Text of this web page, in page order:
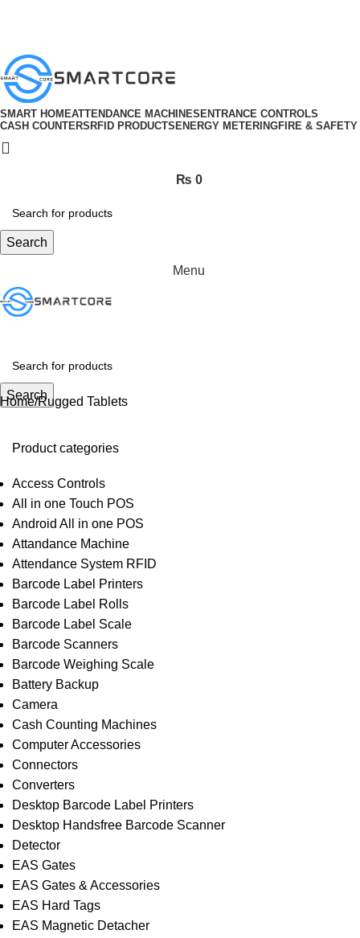
SMART HOMEATTENDANCE MACHINESENTRANCE CONTROLS
CASH COUNTERSRFID PRODUCTSENERGY METERINGFIRE & SAFETY
₨ 0
Search
Menu
Search
Home Rugged Tablets
Product categories
Access Controls
All in one Touch POS
Android All in one POS
Attandance Machine
Attendance System RFID
Barcode Label Printers
Barcode Label Rolls
Barcode Label Scale
Barcode Scanners
Barcode Weighing Scale
Battery Backup
Camera
Cash Counting Machines
Computer Accessories
Connectors
Converters
Desktop Barcode Label Printers
Desktop Handsfree Barcode Scanner
Detector
EAS Gates
EAS Gates & Accessories
EAS Hard Tags
EAS Magnetic Detacher